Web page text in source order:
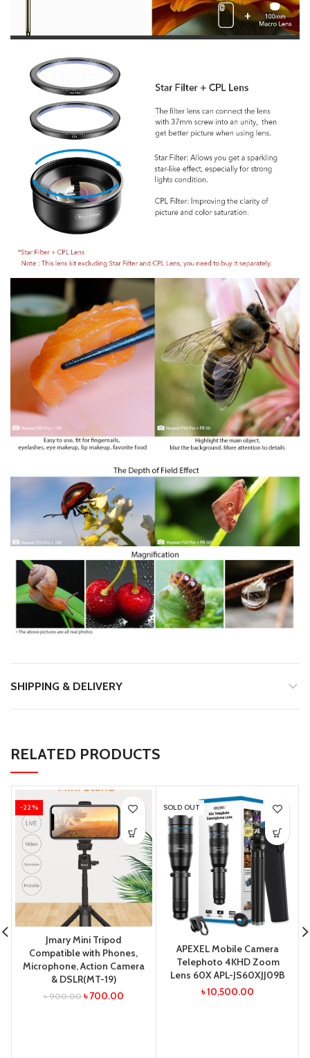
SHIPPING & DELIVERY
RELATED PRODUCTS
-22%
Jmary Mini Tripod
Compatible with Phones,
Microphone, Action Camera
& DSLR(MT-19)
৳900.00 ৳700.00
SOLD OUT
APEXEL Mobile Camera
Telephoto 4KHD Zoom
Lens 60X APL-JS60XJJ09B
৳10,500.00